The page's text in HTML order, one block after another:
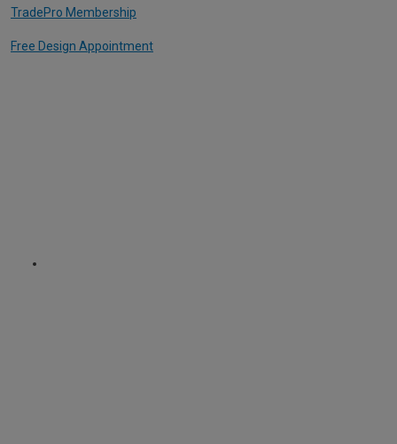
TradePro Membership
Free Design Appointment